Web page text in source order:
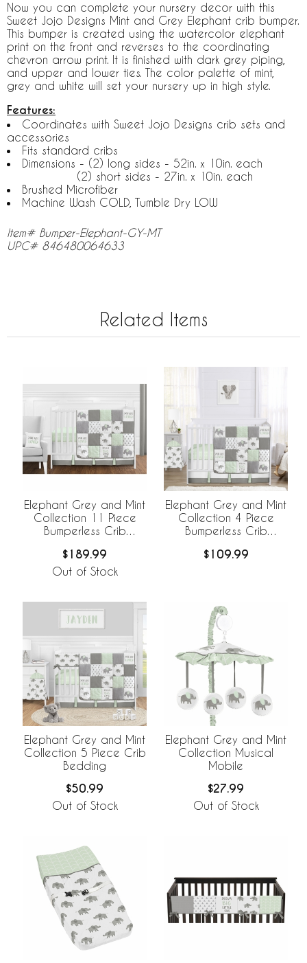
Now you can complete your nursery decor with this
Sweet Jojo Designs Mint and Grey Elephant crib bumper.
This bumper is created using the watercolor elephant
print on the front and reverses to the coordinating
chevron arrow print. It is finished with dark grey piping,
and upper and lower ties. The color palette of mint,
grey and white will set your nursery up in high style.
Features:
Coordinates with Sweet Jojo Designs crib sets and
accessories
Fits standard cribs
Dimensions - (2) long sides - 52in. x 10in. each
(2) short sides - 27in. x 10in. each
Brushed Microfiber
Machine Wash COLD, Tumble Dry LOW
Item# Bumper-Elephant-GY-MT
UPC# 846480064633
Related Items
Elephant Grey and Mint
Collection 11 Piece
Bumperless Crib
$189.99
Out of Stock
Elephant Grey and Mint
Collection 4 Piece
Bumperless Crib
$109.99
Elephant Grey and Mint
Collection 5 Piece Crib
Bedding
$50.99
Out of Stock
Elephant Grey and Mint
Collection Musical
Mobile
$27.99
Out of Stock